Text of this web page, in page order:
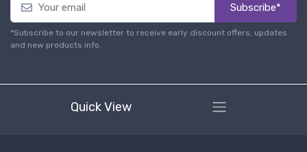
Subscribe*
*Subscribe to our newsletter to receive early discount offers, updates
and new products info.
Quick View